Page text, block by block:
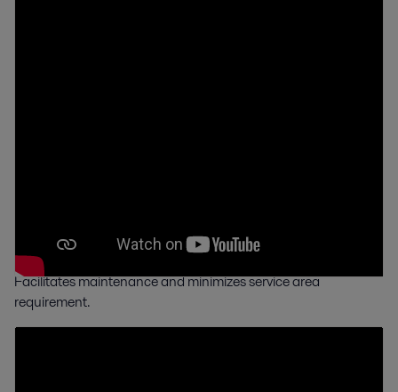
in a smaller footprint
Facilitates maintenance and minimizes service area
requirement.